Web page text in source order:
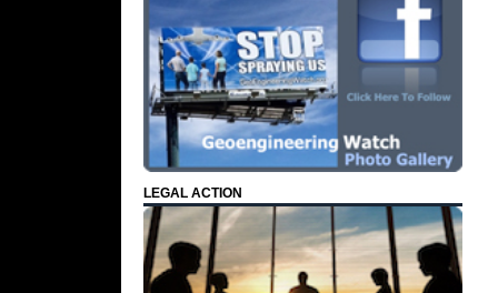
LEGAL ACTION